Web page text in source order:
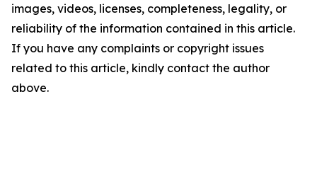
images, videos, licenses, completeness, legality, or
reliability of the information contained in this article.
If you have any complaints or copyright issues
related to this article, kindly contact the author
above.